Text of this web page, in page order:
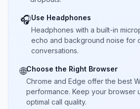
🎧Use Headphones
Headphones with a built-in
echo and background noise for
conversations.
🌐Choose the Right Browser
Chrome and Edge offer the best
performance. Keep your browser
optimal call quality.